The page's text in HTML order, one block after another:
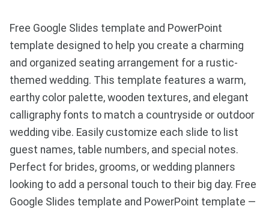
Free Google Slides template and PowerPoint
template designed to help you create a charming
and organized seating arrangement for a rustic-
themed wedding. This template features a warm,
earthy color palette, wooden textures, and elegant
calligraphy fonts to match a countryside or outdoor
wedding vibe. Easily customize each slide to list
guest names, table numbers, and special notes.
Perfect for brides, grooms, or wedding planners
looking to add a personal touch to their big day. Free
Google Slides template and PowerPoint template —